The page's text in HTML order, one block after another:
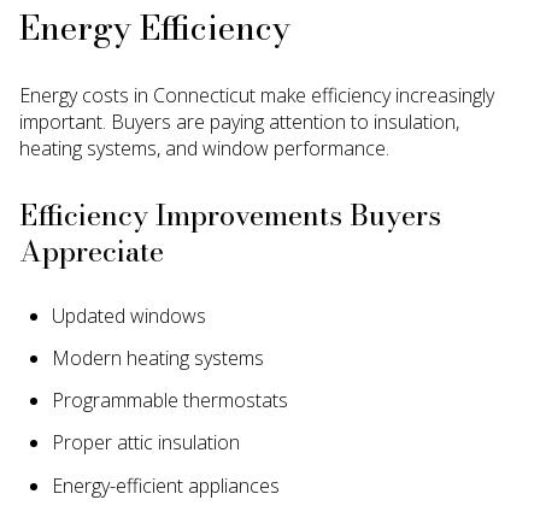
Energy Efficiency
Energy costs in Connecticut make efficiency increasingly
important. Buyers are paying attention to insulation,
heating systems, and window performance.
Efficiency Improvements Buyers
Appreciate
Updated windows
Modern heating systems
Programmable thermostats
Proper attic insulation
Energy-efficient appliances